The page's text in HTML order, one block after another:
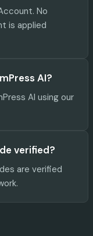
No
is applied
AI?
AI using our
verified?
are verified